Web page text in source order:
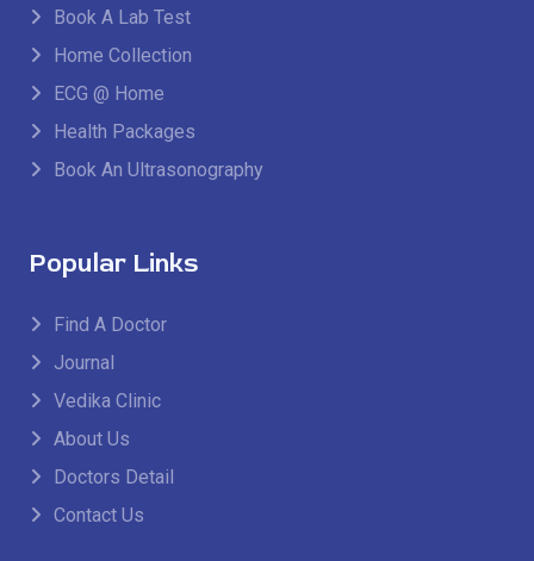
Book A Lab Test
Home Collection
ECG @ Home
Health Packages
Book An Ultrasonography
Popular Links
Find A Doctor
Journal
Vedika Clinic
About Us
Doctors Detail
Contact Us